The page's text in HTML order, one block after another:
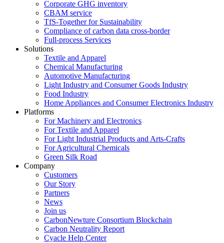
Corporate GHG inventory
CBAM service
TfS-Together for Sustainability
Compliance of carbon data cross-border
Full-process Services
Solutions
Textile and Apparel
Chemical Manufacturing
Automotive Manufacturing
Light Industry and Consumer Goods Industry
Food Industry
Home Appliances and Consumer Electronics Industry
Platforms
For Machinery and Electronics
For Textile and Apparel
For Light Industrial Products and Arts-Crafts
For Agricultural Chemicals
Green Silk Road
Company
Customers
Our Story
Partners
News
Join us
CarbonNewture Consortium Blockchain
Carbon Neutrality Report
Cyacle Help Center